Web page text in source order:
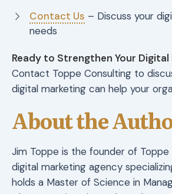
Contact Us – Discuss your
needs
Ready to Strengthen Your Digital
Contact Toppe Consulting to
digital marketing can help your
About the
Jim Toppe is the founder of Toppe
digital marketing agency
holds a Master of Science in